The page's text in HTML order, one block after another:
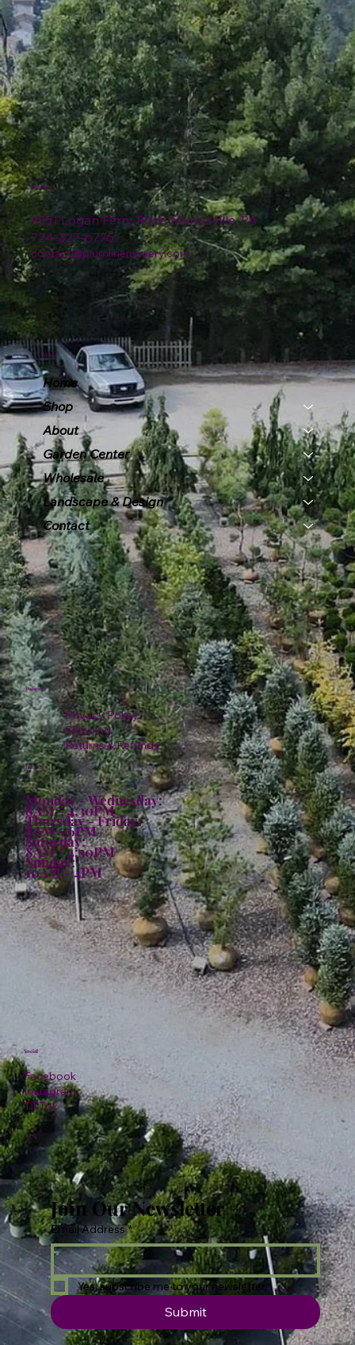
4151 Logan Ferry Road Murrysville, PA
724-327-6775
contact@plumlinenursery.com
Location
Menu
Home
Shop
About
Garden Center
Wholesale
Landscape & Design
Contact
Policies
Privacy Policy
Shipping
Returns & Refunds
Hours:
Monday - Wednesday:
8AM - 4:30PM
Thursday - Friday:
8AM - 6PM
Saturday:
8AM - 4:30PM
Sunday:
10AM - 4PM
Facebook
Instagram
TikTok
Social
Join Our Newsletter
Email Address *
Yes, subscribe me to your newsletter.
Submit